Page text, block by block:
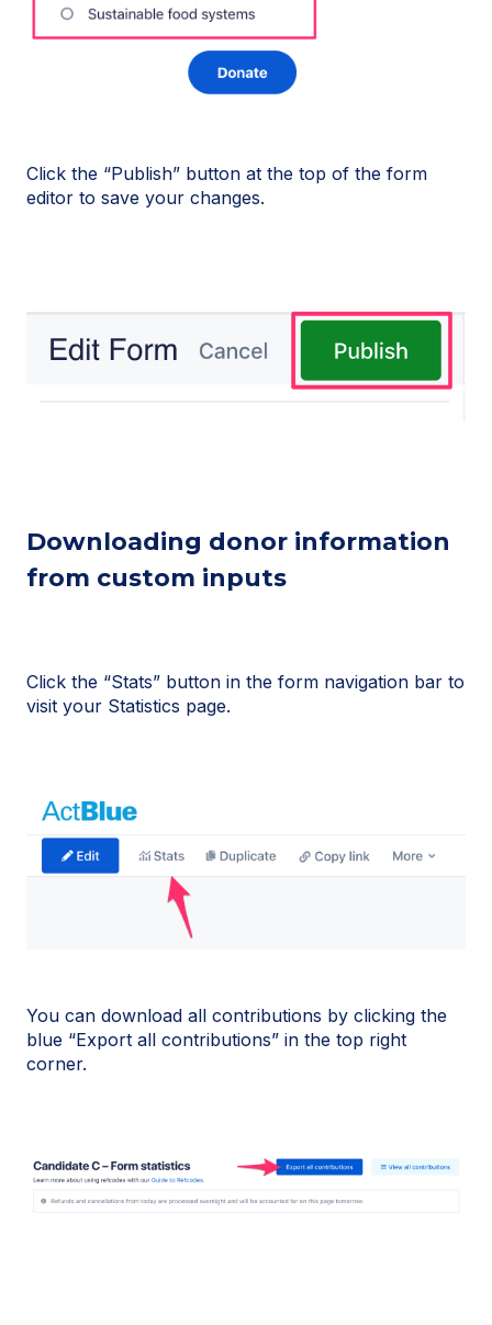
Click the “Publish” button at the top of the form
editor to save your changes.
Downloading donor information
from custom inputs
Click the “Stats” button in the form navigation bar to
visit your Statistics page.
You can download all contributions by clicking the
blue “Export all contributions” in the top right
corner.